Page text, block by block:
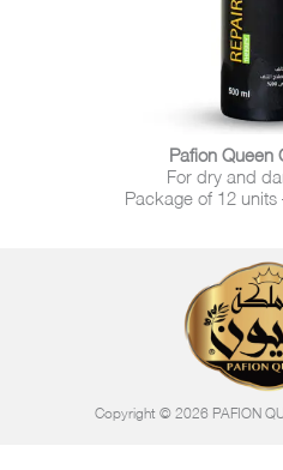
Pafion
For dry and
Package of 12
Copyright © 2026 PAFION